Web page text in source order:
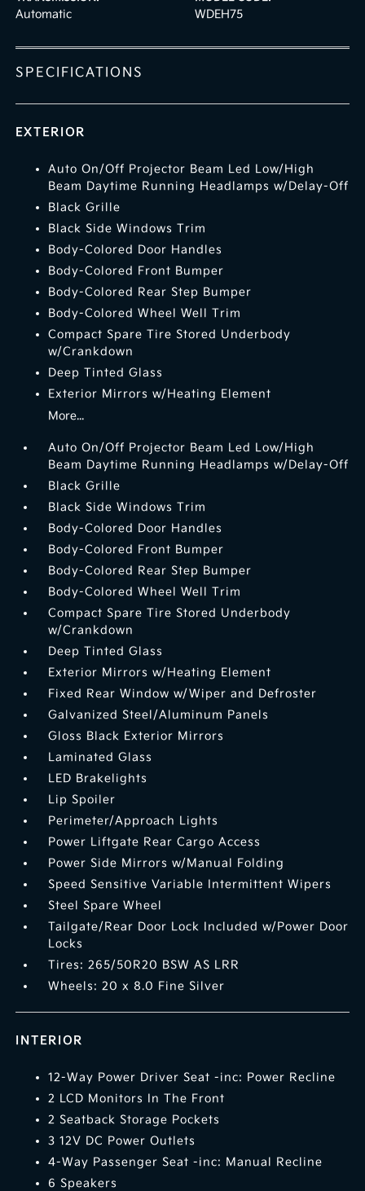
Automatic WDEH75
SPECIFICATIONS
EXTERIOR
Auto On/Off Projector Beam Led Low/High
Beam Daytime Running Headlamps w/Delay-Off
Black Grille
Black Side Windows Trim
Body-Colored Door Handles
Body-Colored Front Bumper
Body-Colored Rear Step Bumper
Body-Colored Wheel Well Trim
Compact Spare Tire Stored Underbody
w/Crankdown
Deep Tinted Glass
Exterior Mirrors w/Heating Element
More...
Auto On/Off Projector Beam Led Low/High
Beam Daytime Running Headlamps w/Delay-Off
Black Grille
Black Side Windows Trim
Body-Colored Door Handles
Body-Colored Front Bumper
Body-Colored Rear Step Bumper
Body-Colored Wheel Well Trim
Compact Spare Tire Stored Underbody
w/Crankdown
Deep Tinted Glass
Exterior Mirrors w/Heating Element
Fixed Rear Window w/Wiper and Defroster
Galvanized Steel/Aluminum Panels
Gloss Black Exterior Mirrors
Laminated Glass
LED Brakelights
Lip Spoiler
Perimeter/Approach Lights
Power Liftgate Rear Cargo Access
Power Side Mirrors w/Manual Folding
Speed Sensitive Variable Intermittent Wipers
Steel Spare Wheel
Tailgate/Rear Door Lock Included w/Power Door
Locks
Tires: 265/50R20 BSW AS LRR
Wheels: 20 x 8.0 Fine Silver
INTERIOR
12-Way Power Driver Seat -inc: Power Recline
2 LCD Monitors In The Front
2 Seatback Storage Pockets
3 12V DC Power Outlets
4-Way Passenger Seat -inc: Manual Recline
6 Speakers